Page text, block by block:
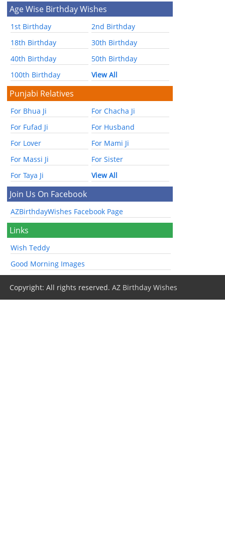
Age Wise Birthday Wishes
1st Birthday
2nd Birthday
18th Birthday
30th Birthday
40th Birthday
50th Birthday
100th Birthday
View All
Punjabi Relatives
For Bhua Ji
For Chacha Ji
For Fufad Ji
For Husband
For Lover
For Mami Ji
For Massi Ji
For Sister
For Taya Ji
View All
Join Us On Facebook
AZBirthdayWishes Facebook Page
Links
Wish Teddy
Good Morning Images
Copyright: All rights reserved.AZ Birthday Wishes